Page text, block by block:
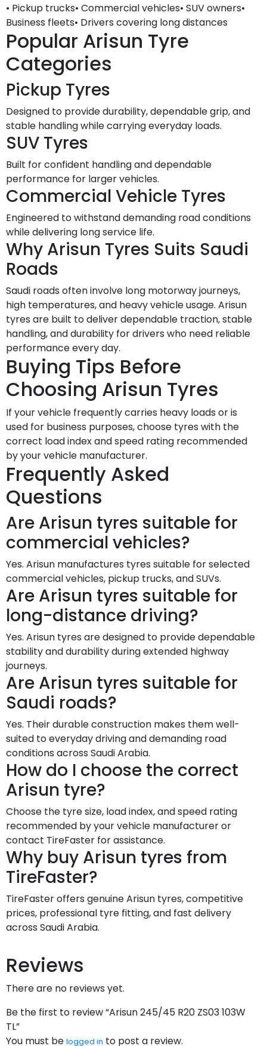
• Pickup trucks• Commercial vehicles• SUV owners•
Business fleets• Drivers covering long distances
Popular Arisun Tyre
Categories
Pickup Tyres
Designed to provide durability, dependable grip, and
stable handling while carrying everyday loads.
SUV Tyres
Built for confident handling and dependable
performance for larger vehicles.
Commercial Vehicle Tyres
Engineered to withstand demanding road conditions
while delivering long service life.
Why Arisun Tyres Suits Saudi
Roads
Saudi roads often involve long motorway journeys,
high temperatures, and heavy vehicle usage. Arisun
tyres are built to deliver dependable traction, stable
handling, and durability for drivers who need reliable
performance every day.
Buying Tips Before
Choosing Arisun Tyres
If your vehicle frequently carries heavy loads or is
used for business purposes, choose tyres with the
correct load index and speed rating recommended
by your vehicle manufacturer.
Frequently Asked
Questions
Are Arisun tyres suitable for
commercial vehicles?
Yes. Arisun manufactures tyres suitable for selected
commercial vehicles, pickup trucks, and SUVs.
Are Arisun tyres suitable for
long-distance driving?
Yes. Arisun tyres are designed to provide dependable
stability and durability during extended highway
journeys.
Are Arisun tyres suitable for
Saudi roads?
Yes. Their durable construction makes them well-
suited to everyday driving and demanding road
conditions across Saudi Arabia.
How do I choose the correct
Arisun tyre?
Choose the tyre size, load index, and speed rating
recommended by your vehicle manufacturer or
contact TireFaster for assistance.
Why buy Arisun tyres from
TireFaster?
TireFaster offers genuine Arisun tyres, competitive
prices, professional tyre fitting, and fast delivery
across Saudi Arabia.
Reviews
There are no reviews yet.
Be the first to review “Arisun 245/45 R20 ZS03 103W
TL”
You must be logged in to post a review.